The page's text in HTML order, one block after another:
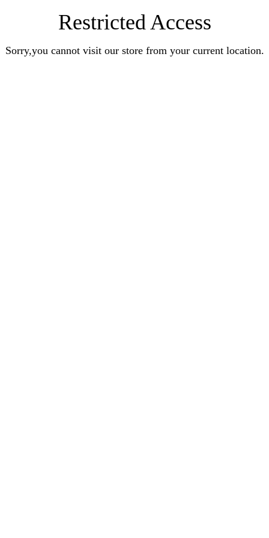
Restricted Access
Sorry,you cannot visit our store from your current location.